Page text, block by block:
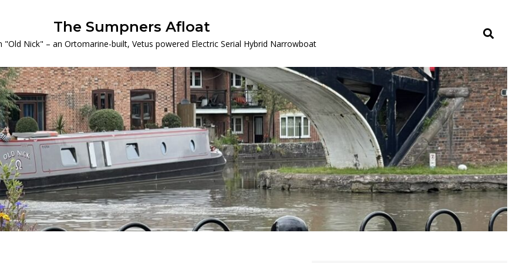
The Sumpners Afloat
"Old Nick" – an Ortomarine-built, Vetus powered Electric Serial Hybrid Narrowboat